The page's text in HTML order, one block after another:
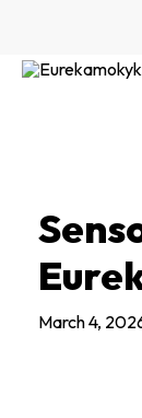
content
March 4,